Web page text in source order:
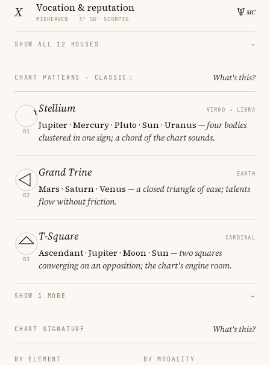
X Vocation & reputation
MIDHEAVEN · 3° 58′ SCORPIO
SHOW ALL 12 HOUSES →
CHART PATTERNS · CLASSIC What's this?
01
Stellium VIRGO → LIBRA
Jupiter · Mercury · Pluto · Sun · Uranus — four bodies
clustered in one sign; a chord of the chart sounds.
02
Grand Trine EARTH
Mars · Saturn · Venus — a closed triangle of ease; talents
flow without friction.
03
T-Square CARDINAL
Ascendant · Jupiter · Moon · Sun— two squares
converging on an opposition; the chart's engine room.
SHOW 1 MORE →
CHART SIGNATURE What's this?
BY ELEMENT BY MODALITY